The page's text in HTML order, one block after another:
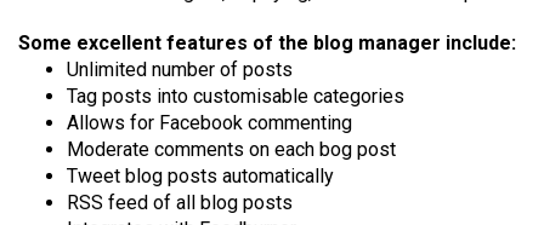
Some excellent features of the blog manager include:
Unlimited number of posts
Tag posts into customisable categories
Allows for Facebook commenting
Moderate comments on each bog post
Tweet blog posts automatically
RSS feed of all blog posts